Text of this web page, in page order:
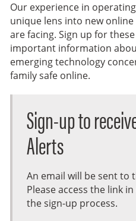
Our experience in
unique lens into new
are facing. Sign up for
important information
emerging technology
family safe online.
Sign-up to
Alerts
An email will be sent to
Please access the link
the sign-up process.